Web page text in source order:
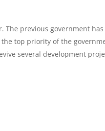
The previous government
top priority of the
several development